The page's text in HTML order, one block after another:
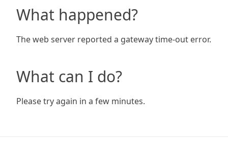
What happened?
The web server reported a gateway time-out error.
What can I do?
Please try again in a few minutes.